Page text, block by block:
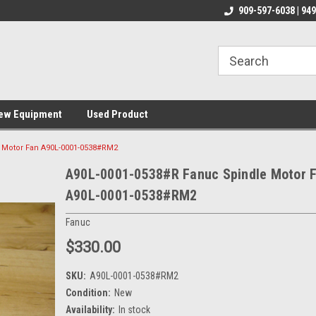
Welcome to the #2
909-597-6038 |
Equipment Used Product
Fan A90L-0001-0538#RM2
A90L-0001-0538#R Fanuc Spindle Motor
A90L-0001-0538#RM2
Fanuc
$330.00
SKU: A90L-0001-0538#RM2
Condition: New
Availability: In stock